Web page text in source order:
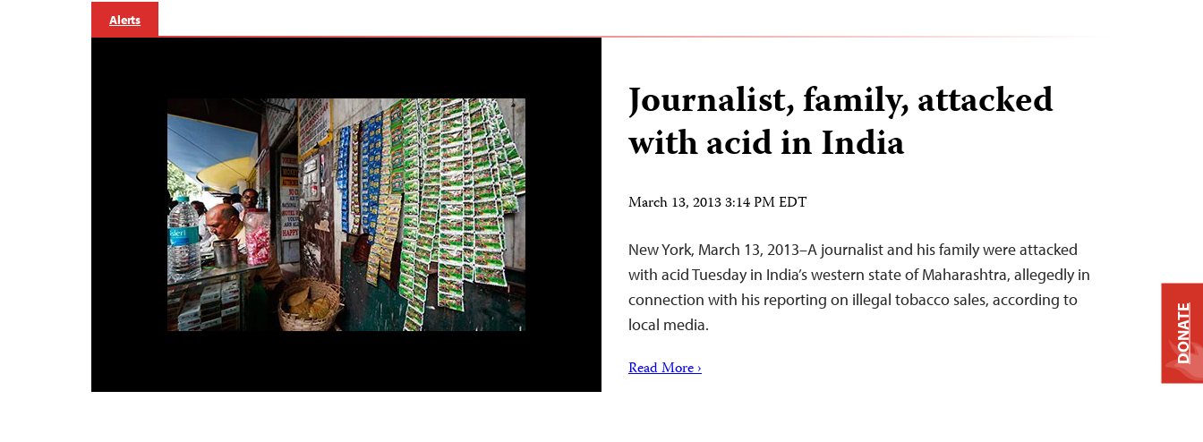
Alerts
Journalist, family, attacked
with acid in India
March 13, 2013 3:14 PM EDT
New York, March 13, 2013–A journalist and his family were attacked
with acid Tuesday in India’s western state of Maharashtra, allegedly in
connection with his reporting on illegal tobacco sales, according to
local media.
Read More ›
DONATE